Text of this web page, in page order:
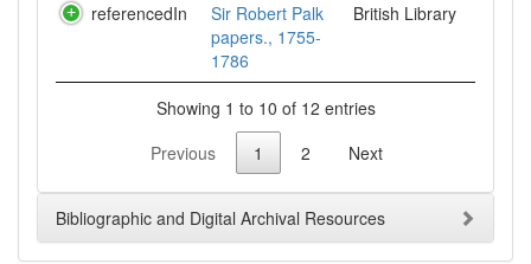
referencedIn
Sir Robert Palk
papers., 1755-
1786
British Library
Showing 1 to 10 of 12 entries
Previous
1 2 Next
Bibliographic and Digital Archival Resources